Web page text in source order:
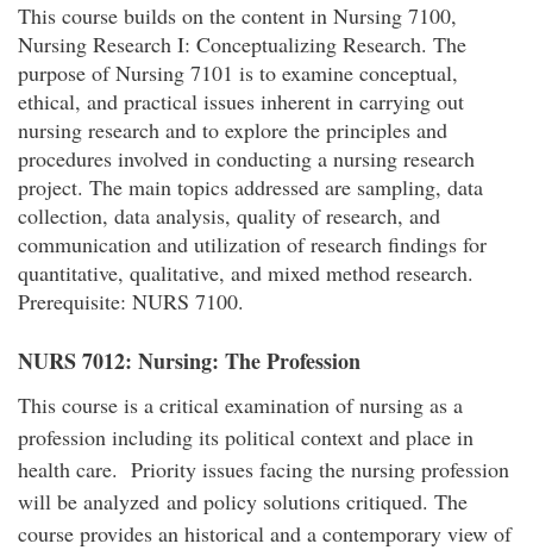
This course builds on the content in Nursing 7100,
Nursing Research I: Conceptualizing Research. The
purpose of Nursing 7101 is to examine conceptual,
ethical, and practical issues inherent in carrying out
nursing research and to explore the principles and
procedures involved in conducting a nursing research
project. The main topics addressed are sampling, data
collection, data analysis, quality of research, and
communication and utilization of research findings for
quantitative, qualitative, and mixed method research.
Prerequisite: NURS 7100.
NURS 7012: Nursing: The Profession
This course is a critical examination of nursing as a
profession including its political context and place in
health care. Priority issues facing the nursing profession
will be analyzed and policy solutions critiqued. The
course provides an historical and a contemporary view of